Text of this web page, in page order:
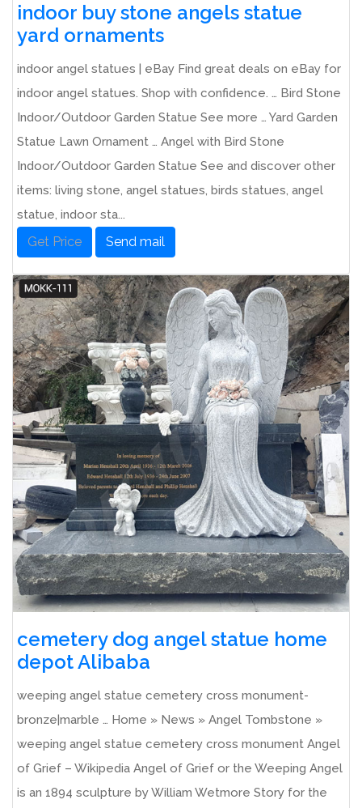
indoor buy stone angels statue
yard ornaments
indoor angel statues | eBay Find great deals on eBay for
indoor angel statues. Shop with confidence. … Bird Stone
Indoor/Outdoor Garden Statue See more … Yard Garden
Statue Lawn Ornament … Angel with Bird Stone
Indoor/Outdoor Garden Statue See and discover other
items: living stone, angel statues, birds statues, angel
statue, indoor sta...
Get Price Send mail
cemetery dog angel statue home
depot Alibaba
weeping angel statue cemetery cross monument-
bronze|marble … Home » News » Angel Tombstone »
weeping angel statue cemetery cross monument Angel
of Grief – Wikipedia Angel of Grief or the Weeping Angel
is an 1894 sculpture by William Wetmore Story for the